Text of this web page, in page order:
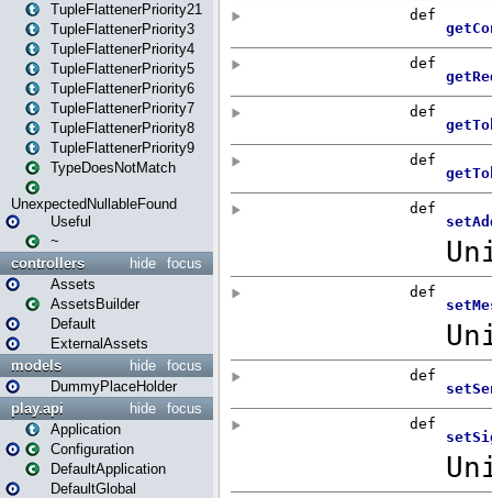
TupleFlattenerPriority21
TupleFlattenerPriority3
TupleFlattenerPriority4
TupleFlattenerPriority5
TupleFlattenerPriority6
TupleFlattenerPriority7
TupleFlattenerPriority8
TupleFlattenerPriority9
TypeDoesNotMatch
UnexpectedNullableFound
Useful
~
focus
hide
controllers
Assets
AssetsBuilder
Default
ExternalAssets
focus
hide
models
DummyPlaceHolder
focus
hide
play.api
Application
Configuration
DefaultApplication
DefaultGlobal